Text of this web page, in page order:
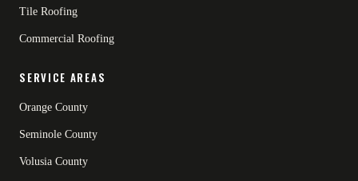
Tile Roofing
Commercial Roofing
SERVICE AREAS
Orange County
Seminole County
Volusia County